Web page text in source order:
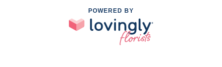
POWERED BY